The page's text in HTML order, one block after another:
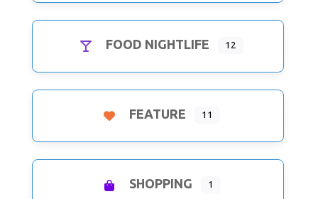
FOOD NIGHTLIFE 12
FEATURE 11
SHOPPING 1